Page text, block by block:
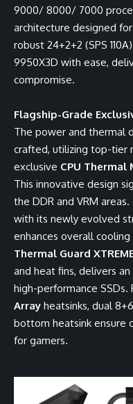
9000/ 8000/ 7000
architecture designed
robust 24+2+2 (SPS
9950X3D with ease,
compromise.
Flagship-Grade
The power and thermal
crafted, utilizing top-tier
exclusive CPU Thermal
This innovative design
the DDR and VRM areas.
with its newly evolved
enhances overall
Thermal Guard
and heat fins, delivers
high-performance SSDs.
Array heatsinks, dual
bottom heatsink ensure
for gamers.